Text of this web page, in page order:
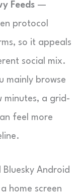
Feeds —
protocol
so it appeals
social mix.
mainly browse
a grid-
feel more
Android
home screen